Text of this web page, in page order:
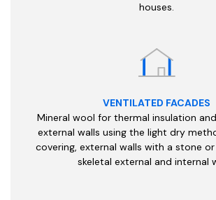
houses.
VENTILATED FACADES
Mineral wool for thermal insulation
external walls using the light dry
covering, external walls with a stone
skeletal external and internal